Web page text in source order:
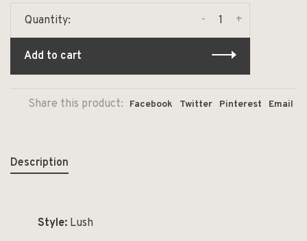
Quantity: +
-
Add to cart
Share this product: Facebook Twitter Pinterest Email
Description
Style: Lush